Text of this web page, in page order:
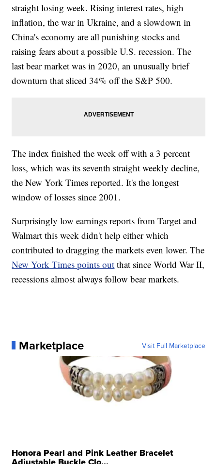
straight losing week. Rising interest rates, high
inflation, the war in Ukraine, and a slowdown in
China's economy are all punishing stocks and
raising fears about a possible U.S. recession. The
last bear market was in 2020, an unusually brief
downturn that sliced 34% off the S&P 500.
The index finished the week off with a 3 percent
loss, which was its seventh straight weekly decline,
the New York Times reported. It's the longest
window of losses since 2001.
Surprisingly low earnings reports from Target and
Walmart this week didn't help either which
contributed to dragging the markets even lower. The
New York Times points out that since World War II,
recessions almost always follow bear markets.
Marketplace Visit Full Marketplace
Honora Pearl and Pink Leather Bracelet